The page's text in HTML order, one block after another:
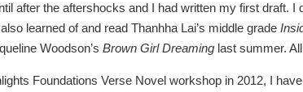
after the aftershocks and I had written my first draft. I
learned of and read Thanhha Lai’s middle grade
Woodson’s Brown Girl Dreaming last summer.
Foundations Verse Novel workshop in 2012, I